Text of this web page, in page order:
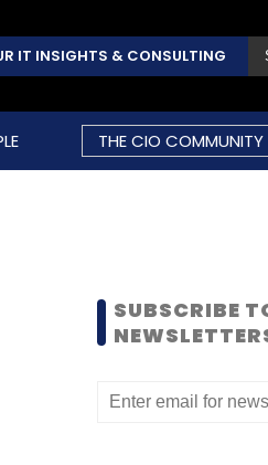
IT INSIGHTS & CONSULTING
THE CIO COMMUNITY
SUBSCRIBE